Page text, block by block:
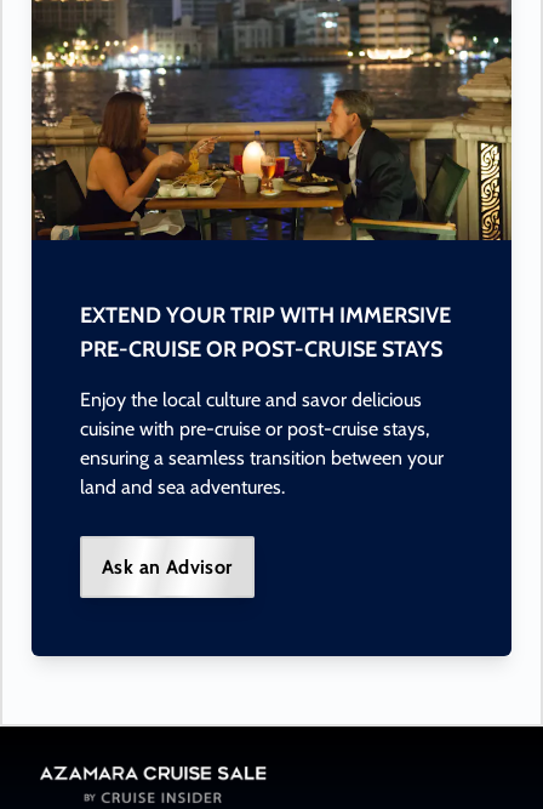
EXTEND YOUR TRIP WITH IMMERSIVE
PRE-CRUISE OR POST-CRUISE STAYS
Enjoy the local culture and savor delicious
cuisine with pre-cruise or post-cruise stays,
ensuring a seamless transition between your
land and sea adventures.
Ask an Advisor